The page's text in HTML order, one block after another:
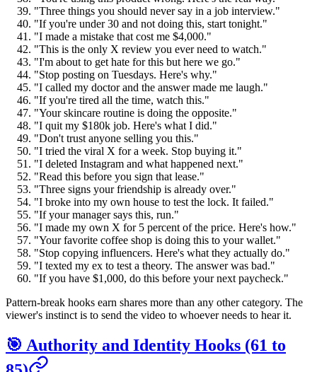
"Three things you should never say in a job interview."
"If you're under 30 and not doing this, start tonight."
"I made a mistake that cost me $4,000."
"This is the only X review you ever need to watch."
"I'm about to get hate for this but here we go."
"Stop posting on Tuesdays. Here's why."
"I called my doctor and the answer made me laugh."
"If you're tired all the time, watch this."
"Your skincare routine is doing the opposite."
"I quit my $180k job. Here's what I did."
"Don't trust anyone selling you this."
"I tried the viral X for a week. Stop buying it."
"I deleted Instagram and what happened next."
"Read this before you sign that lease."
"Three signs your friendship is already over."
"I broke into my own house to test the lock. It failed."
"If your manager says this, run."
"I made my own X for 5 percent of the price. Here's how."
"Your favorite coffee shop is doing this to your wallet."
"Stop copying influencers. Here's what they actually do."
"I texted my ex to test a theory. The answer was bad."
"If you have $1,000, do this before your next paycheck."
Pattern-break hooks earn shares more than any other category. The
viewer's instinct is to send the video to whoever needs to hear it.
🎯 Authority and Identity Hooks (61 to